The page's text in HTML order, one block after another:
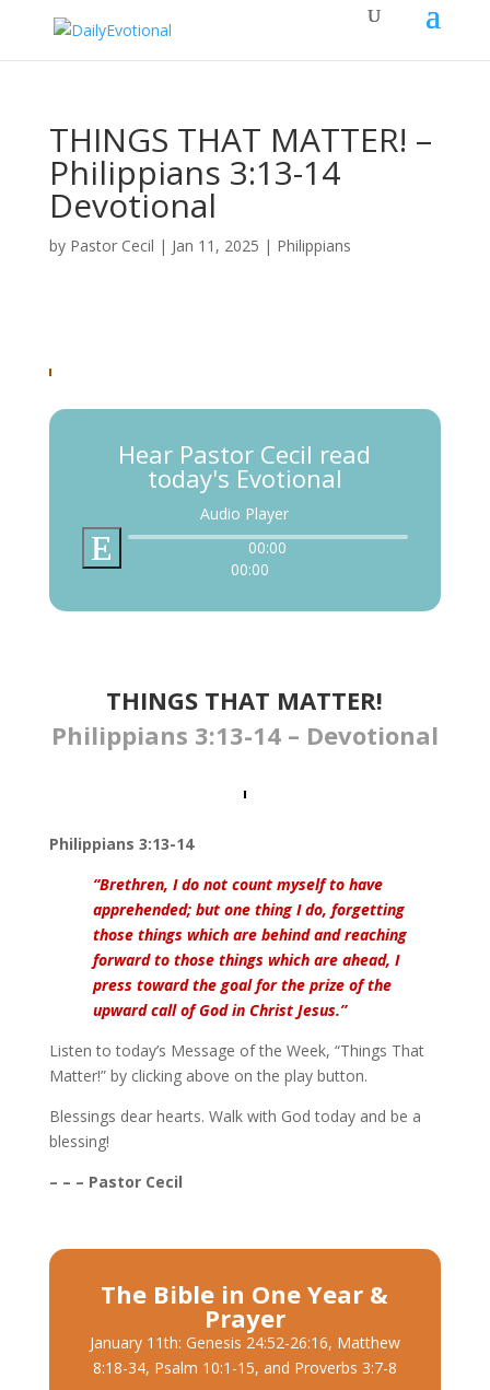
THINGS THAT MATTER! –
Philippians 3:13-14
Devotional
by Pastor Cecil | Jan 11, 2025 | Philippians
Hear Pastor Cecil read
today's Evotional
Audio Player
00:00
00:00
THINGS THAT MATTER!
Philippians 3:13-14 – Devotional
Philippians 3:13-14
“Brethren, I do not count myself to have
apprehended; but one thing I do, forgetting
those things which are behind and reaching
forward to those things which are ahead, I
press toward the goal for the prize of the
upward call of God in Christ Jesus.”
Listen to today’s Message of the Week, “Things That
Matter!” by clicking above on the play button.
Blessings dear hearts. Walk with God today and be a
blessing!
– – – Pastor Cecil
The Bible in One Year &
Prayer
January 11th: Genesis 24:52-26:16, Matthew
8:18-34, Psalm 10:1-15, and Proverbs 3:7-8